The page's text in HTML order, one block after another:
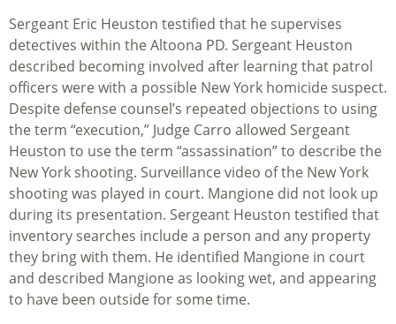
Sergeant Eric Heuston testified that he supervises
detectives within the Altoona PD. Sergeant Heuston
described becoming involved after learning that patrol
officers were with a possible New York homicide suspect.
Despite defense counsel’s repeated objections to using
the term “execution,” Judge Carro allowed Sergeant
Heuston to use the term “assassination” to describe the
New York shooting. Surveillance video of the New York
shooting was played in court. Mangione did not look up
during its presentation. Sergeant Heuston testified that
inventory searches include a person and any property
they bring with them. He identified Mangione in court
and described Mangione as looking wet, and appearing
to have been outside for some time.